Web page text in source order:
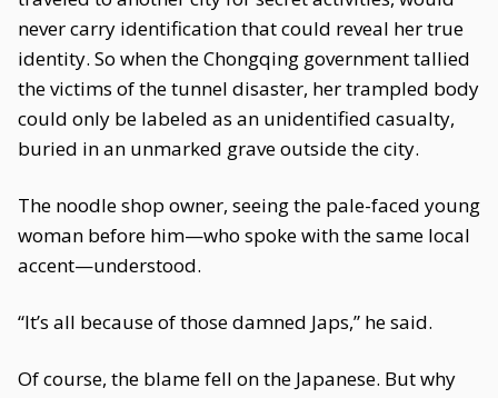
never carry identification that could reveal her true
identity. So when the Chongqing government tallied
the victims of the tunnel disaster, her trampled body
could only be labeled as an unidentified casualty,
buried in an unmarked grave outside the city.
The noodle shop owner, seeing the pale-faced young
woman before him—who spoke with the same local
accent—understood.
“It’s all because of those damned Japs,” he said.
Of course, the blame fell on the Japanese. But why